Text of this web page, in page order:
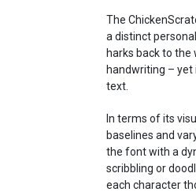
The
a distinct
harks back to the
handwriting – yet
text.
In terms of its
baselines and
the font with a
scribbling or
each character